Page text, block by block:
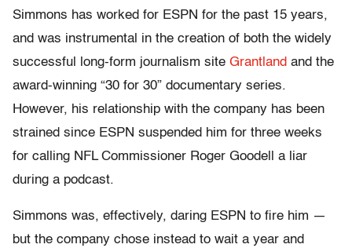
Simmons has worked for ESPN for the past 15 years,
and was instrumental in the creation of both the widely
successful long-form journalism site Grantland and the
award-winning “30 for 30” documentary series.
However, his relationship with the company has been
strained since ESPN suspended him for three weeks
for calling NFL Commissioner Roger Goodell a liar
during a podcast.
Simmons was, effectively, daring ESPN to fire him —
but the company chose instead to wait a year and